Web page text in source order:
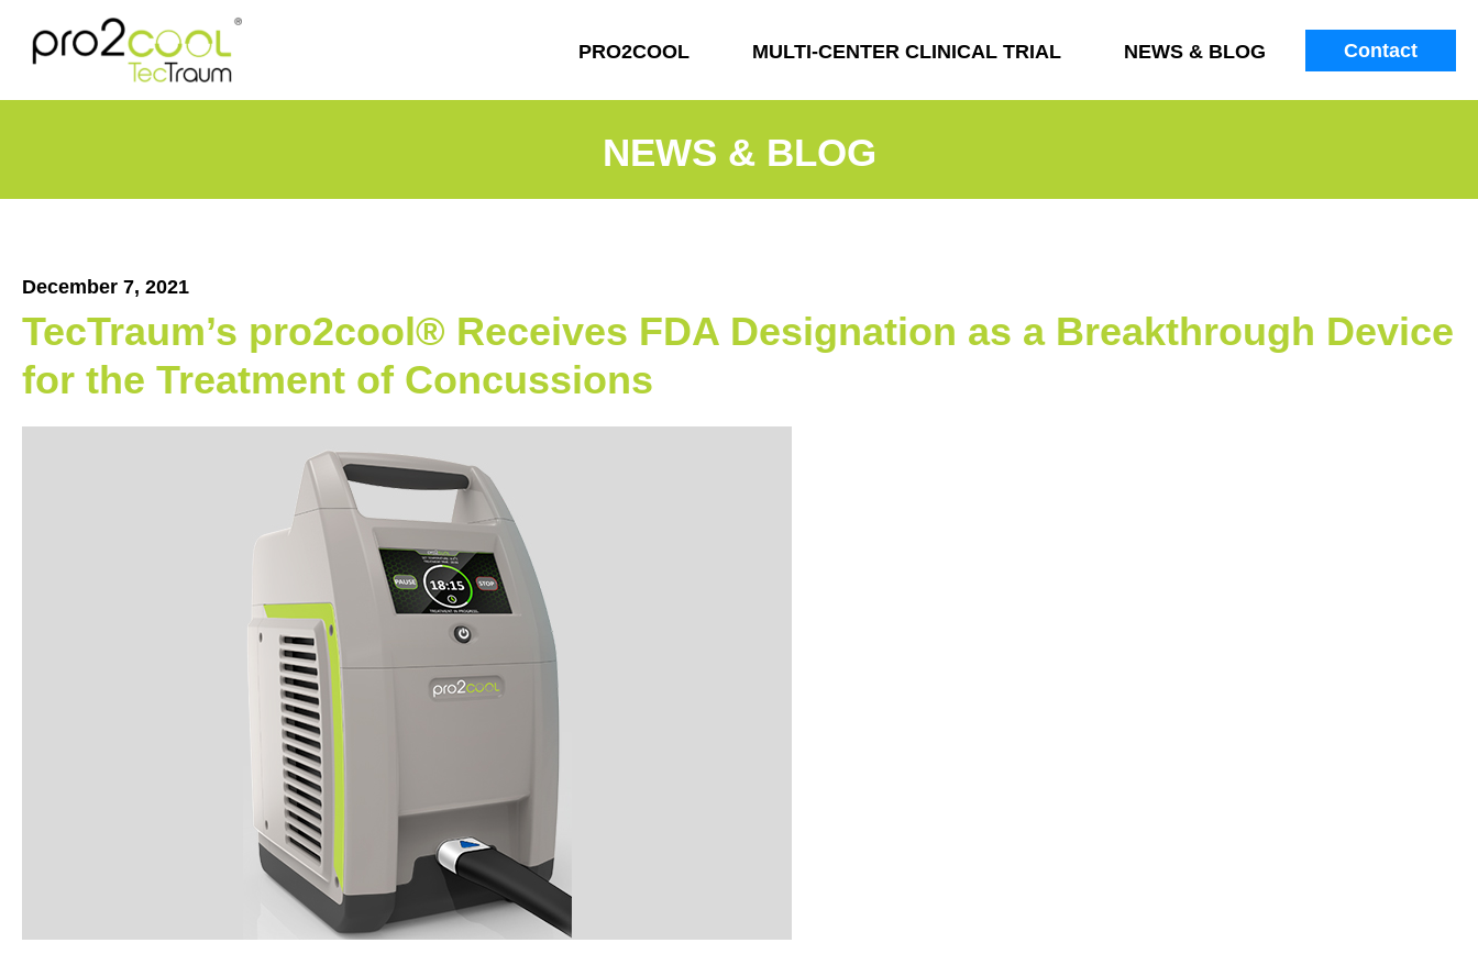
PRO2COOL MULTI-CENTER CLINICAL TRIAL NEWS & BLOG Contact
NEWS & BLOG
December 7, 2021
TecTraum’s pro2cool® Receives FDA Designation as a Breakthrough Device
for the Treatment of Concussions